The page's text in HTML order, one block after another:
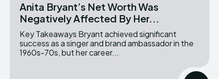
Anita Bryant’s Net Worth Was
Negatively Affected By Her...
Key Takeaways Bryant achieved significant
success as a singer and brand ambassador in the
1960s-70s, but her career...